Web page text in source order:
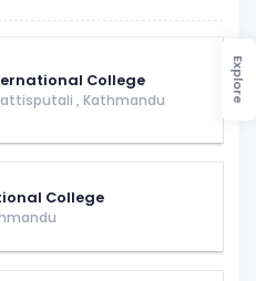
College
, Kathmandu
College
Explore